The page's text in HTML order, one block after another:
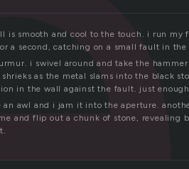
is smooth and cool to the touch. i run
a second, catching on a small fault in the
i swivel around and take the
shrieks as the metal slams into the black
in the wall against the fault. just
an awl and i jam it into the aperture.
and flip out a chunk of stone, revealing